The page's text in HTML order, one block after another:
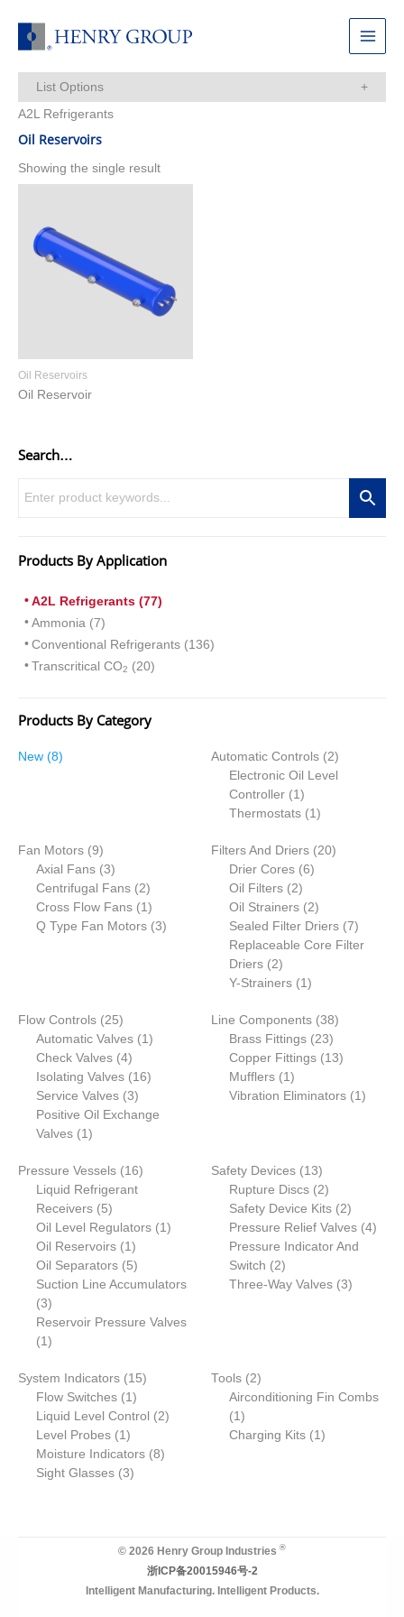
Main
Menu
Search…
Products By Application
A2L Refrigerants (77)
Ammonia (7)
Conventional Refrigerants (136)
Transcritical CO2 (20)
Products By Category
New 88
Automatic Controls 22
products
Electronic Oil Level
Controller
1 1
product
Thermostats 1 1
Fan Motors 99
products
Axial Fans 33
products
Centrifugal Fans 22
products
Cross Flow Fans 1 1
product
Q Type Fan Motors 33
Filters And Driers 2020
Drier Cores 66
Oil Filters 22
products
Oil Strainers 22
products
Sealed Filter Driers 77
products
Replaceable Core Filter
Driers
22
products
Y-Strainers 1 1
Flow Controls
2525
products
Automatic Valves 1 1
Check Valves 44
products
Isolating Valves 1616
Service Valves 33
products
Positive Oil Exchange
Valves
1 1
Line Components 3838
Brass Fittings 2323
products
Copper Fittings 1313
Mufflers 1 1
product
Vibration Eliminators 1 1
Pressure Vessels 1616
Liquid Refrigerant
Receivers
55
products
Oil Level Regulators 1 1
Oil Reservoirs 1 1
product
Oil Separators 55
products
Suction Line Accumulators
33
products
Reservoir Pressure Valves
1 1
Safety Devices 1313
products
Rupture Discs 22
products
Safety Device Kits 22
products
Pressure Relief Valves 44
Pressure Indicator And
Switch
22
products
Three-Way Valves 33
System Indicators 1515
Flow Switches 1 1
product
Liquid Level Control 22
Level Probes 1 1
product
Moisture Indicators 88
Sight Glasses 33
Tools 22
products
Airconditioning Fin Combs
1 1
product
Charging Kits 1 1
List Options
Items Per Page:
A2L Refrigerants
Oil Reservoirs
Showing the single result
Oil Reservoirs
Oil Reservoir
© 2026 Henry Group Industries ®
浙ICP备20015946号-2
Intelligent Manufacturing. Intelligent Products.